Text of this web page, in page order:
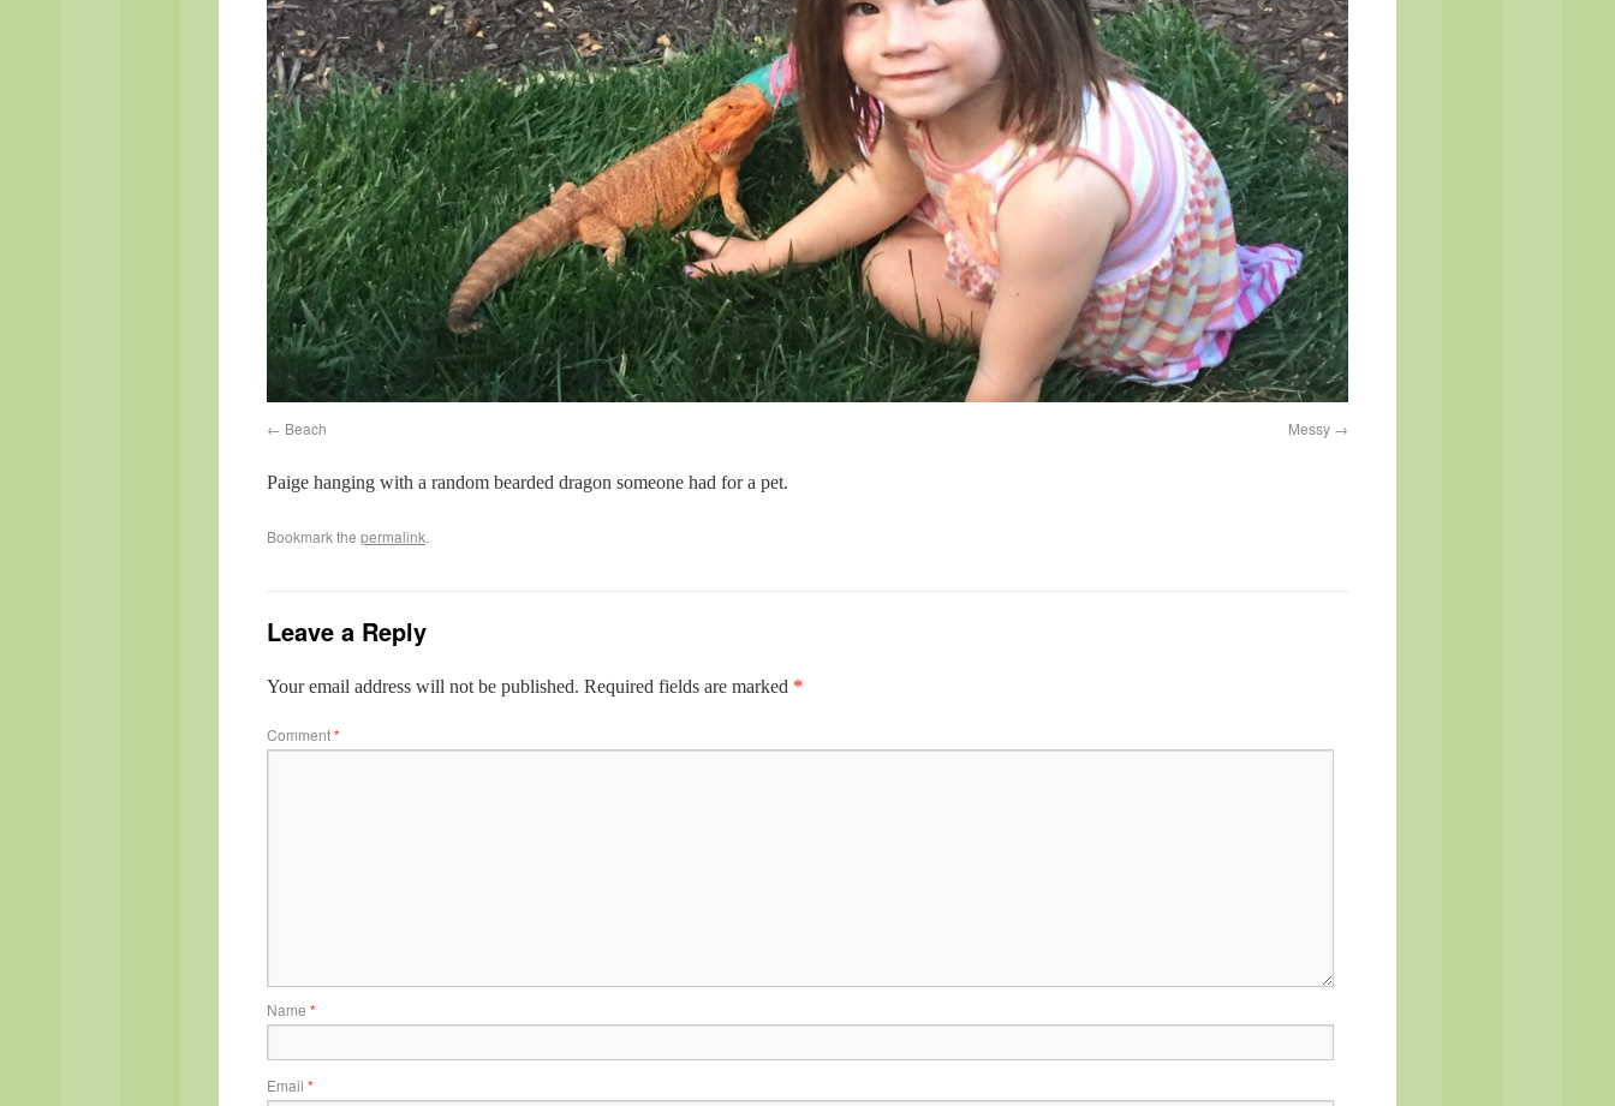
Beach Messy
Paige hanging with a random bearded dragon someone had for a pet.
Bookmark the permalink.
Leave a Reply
Your email address will not be published. Required fields are marked *
Comment*
Name *
Email *